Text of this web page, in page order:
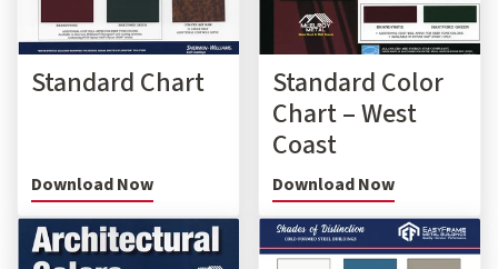
Standard Chart
Download Now
Standard Color
Chart – West
Coast
Download Now